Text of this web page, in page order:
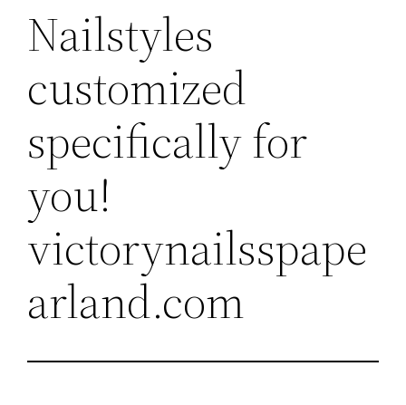
Nailstyles
customized
specifically for
you!
victorynailsspape
arland.com